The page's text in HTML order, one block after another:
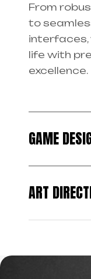
From
to
interfaces,
life with
excellence.
GAME
ART